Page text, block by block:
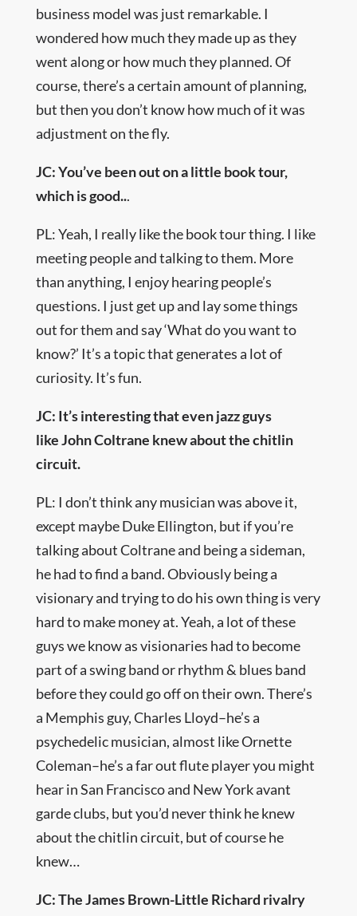
business model was just remarkable. I
wondered how much they made up as they
went along or how much they planned. Of
course, there’s a certain amount of planning,
but then you don’t know how much of it was
adjustment on the fly.
JC: You’ve been out on a little book tour,
which is good...
PL: Yeah, I really like the book tour thing. I like
meeting people and talking to them. More
than anything, I enjoy hearing people’s
questions. I just get up and lay some things
out for them and say ‘What do you want to
know?’ It’s a topic that generates a lot of
curiosity. It’s fun.
JC: It’s interesting that even jazz guys
like John Coltrane knew about the chitlin
circuit.
PL: I don’t think any musician was above it,
except maybe Duke Ellington, but if you’re
talking about Coltrane and being a sideman,
he had to find a band. Obviously being a
visionary and trying to do his own thing is very
hard to make money at. Yeah, a lot of these
guys we know as visionaries had to become
part of a swing band or rhythm & blues band
before they could go off on their own. There’s
a Memphis guy, Charles Lloyd–he’s a
psychedelic musician, almost like Ornette
Coleman–he’s a far out flute player you might
hear in San Francisco and New York avant
garde clubs, but you’d never think he knew
about the chitlin circuit, but of course he
knew…
JC: The James Brown-Little Richard rivalry